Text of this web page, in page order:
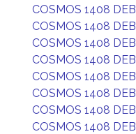
COSMOS 1408 DEB
COSMOS 1408 DEB
COSMOS 1408 DEB
COSMOS 1408 DEB
COSMOS 1408 DEB
COSMOS 1408 DEB
COSMOS 1408 DEB
COSMOS 1408 DEB